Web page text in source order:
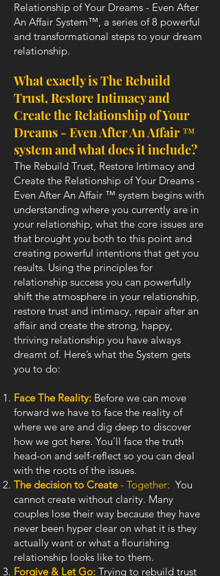
Relationship of Your Dreams - Even After
An Affair System™, a series of 8 powerful
and transformational steps to your dream
relationship.
What exactly is The Rebuild
Trust, Restore Intimacy and
Create the Relationship of Your
Dreams - Even After An Affair ™
system and what does it include?
The Rebuild Trust, Restore Intimacy and
Create the Relationship of Your Dreams -
Even After An Affair ™ system begins with
understanding where you currently are in
your relationship, what the core issues are
that brought you both to this point and
creating powerful intentions that get you
results. Using the principles for
relationship success you can powerfully
shift the atmosphere in your relationship,
restore trust and intimacy, repair after an
affair and create the strong, happy,
thriving relationship you have always
dreamt of. Here’s what the System gets
you to do:
Face The Reality: Before we can move
forward we have to face the reality of
where we are and dig deep to discover
how we got here. You’ll face the truth
head-on and self-reflect so you can deal
with the roots of the issues.
The decision to Create- Together: You
cannot create without clarity. Many
couples lose their way because they have
never been hyper clear on what it is they
actually want or what a flourishing
relationship looks like to them.
Forgive & Let Go: Trying to rebuild trust